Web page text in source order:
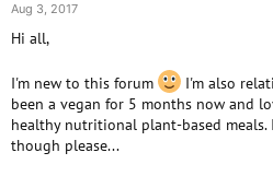
t
e
Aug 3, 2017
Hi all,
I'm new to this forum
I'm also
been a vegan for 5 months now and
healthy nutritional plant-based meals.
though please...